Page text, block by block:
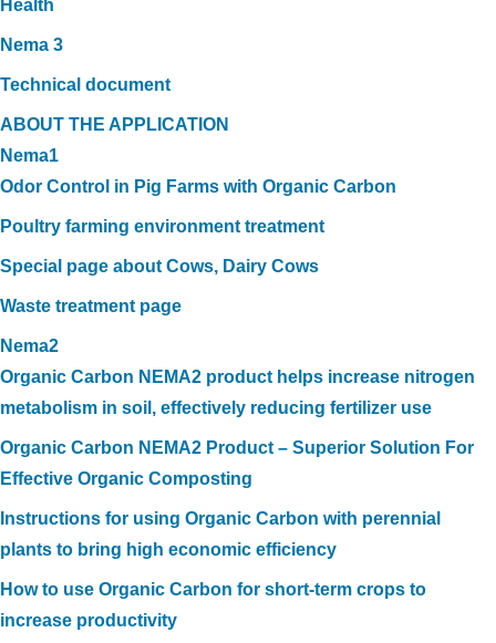
Health
Nema 3
Technical document
ABOUT THE APPLICATION
Nema1
Odor Control in Pig Farms with Organic Carbon
Poultry farming environment treatment
Special page about Cows, Dairy Cows
Waste treatment page
Nema2
Organic Carbon NEMA2 product helps increase nitrogen
metabolism in soil, effectively reducing fertilizer use
Organic Carbon NEMA2 Product – Superior Solution For
Effective Organic Composting
Instructions for using Organic Carbon with perennial
plants to bring high economic efficiency
How to use Organic Carbon for short-term crops to
increase productivity